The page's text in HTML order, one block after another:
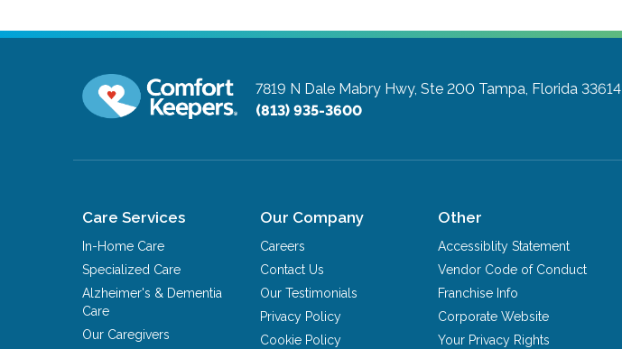
7819 N Dale Mabry Hwy, Ste 200 Tampa, Florida 33614
(813) 935-3600
Care Services
In-Home Care
Specialized Care
Alzheimer's & Dementia
Care
Our Caregivers
Our Company
Careers
Contact Us
Our Testimonials
Privacy Policy
Cookie Policy
Other
Accessiblity Statement
Vendor Code of Conduct
Franchise Info
Corporate Website
Your Privacy Rights